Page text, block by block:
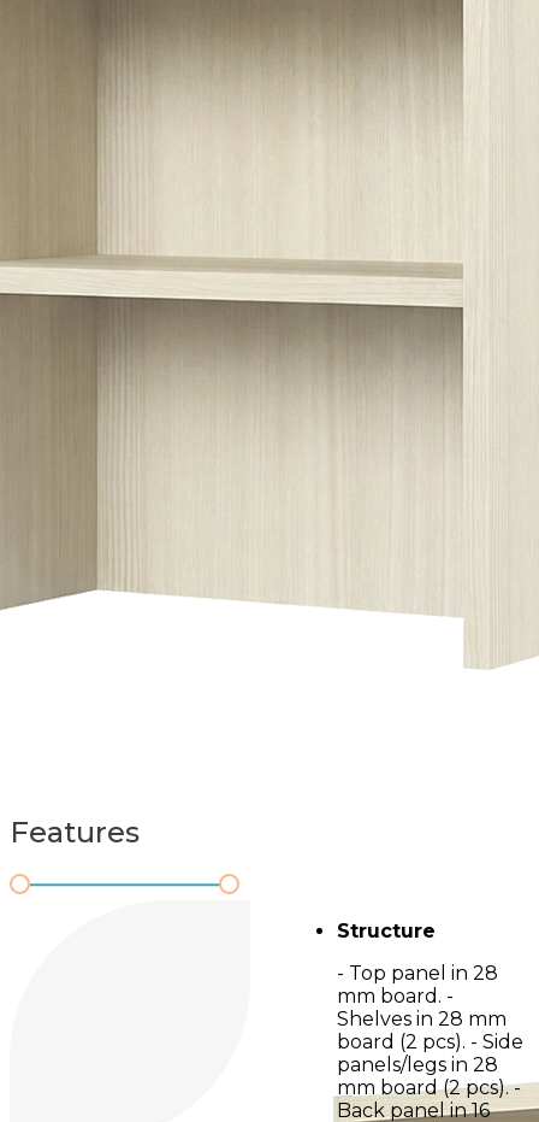
Features
Structure
- Top panel in 28
mm board. -
Shelves in 28 mm
board (2 pcs). - Side
panels/legs in 28
mm board (2 pcs). -
Back panel in 16